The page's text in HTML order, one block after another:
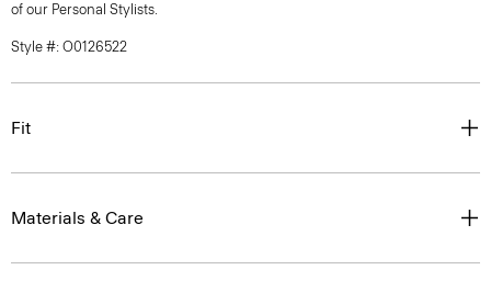
of our Personal Stylists.
Style #: O0126522
Fit
Materials & Care